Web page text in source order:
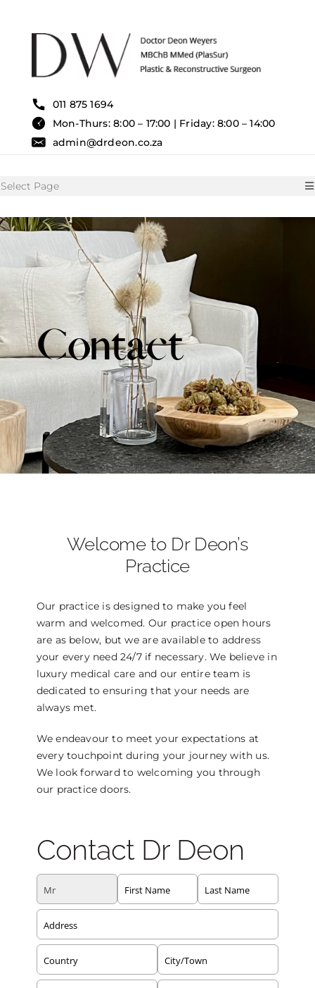
011 875 1694
Mon-Thurs: 8:00 – 17:00 | Friday: 8:00 – 14:00
admin@drdeon.co.za
Select Page
SURGICAL TREATMENTS
NON SURGICAL TREATMENT
THE DOCTOR
BLOG AND PHOTOS
ONLINE CONSULTATION
Contact
Welcome to Dr Deon’s
Practice
Our practice is designed to make you feel
warm and welcomed. Our practice open hours
are as below, but we are available to address
your every need 24/7 if necessary. We believe in
luxury medical care and our entire team is
dedicated to ensuring that your needs are
always met.
We endeavour to meet your expectations at
every touchpoint during your journey with us.
We look forward to welcoming you through
our practice doors.
Contact Dr Deon